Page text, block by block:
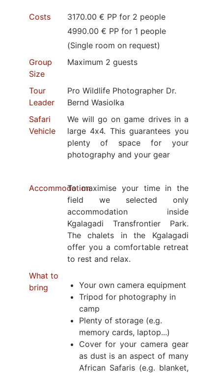
Costs
3170.00 € PP for 2 people
4990.00 € PP for 1 people
(Single room on request)
Group
Size
Maximum 2 guests
Tour
Leader
Pro Wildlife Photographer Dr.
Bernd Wasiolka
Safari
Vehicle
We will go on game drives in a
large 4x4. This guarantees you
plenty of space for your
photography and your gear
AccommodationTo maximise your time in the
field we selected only
accommodation inside
Kgalagadi Transfrontier Park.
The chalets in the Kgalagadi
offer you a comfortable retreat
to rest and relax.
What to
bring
Your own camera equipment
Tripod for photography in
camp
Plenty of storage (e.g.
memory cards, laptop...)
Cover for your camera gear
as dust is an aspect of many
African Safaris (e.g. blanket,